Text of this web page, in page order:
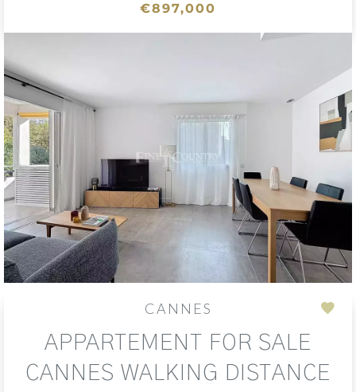
€897,000
CANNES
APPARTEMENT FOR SALE
CANNES WALKING DISTANCE